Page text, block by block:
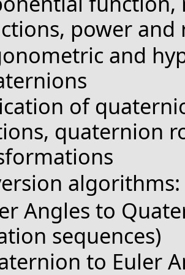
power and
and
of
quaternion
algorithms:
Angles to
sequences)
to Euler